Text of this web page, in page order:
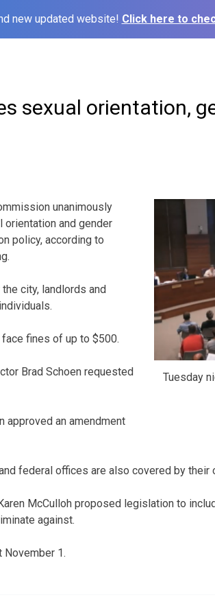
new updated website! Click here to
sexual orientation,
Tuesday
unanimously
orientation and gender
policy, according to
city, landlords and
fines of up to $500.
Brad Schoen requested
approved an amendment
federal offices are also covered by their
McCulloh proposed legislation to
against.
1.